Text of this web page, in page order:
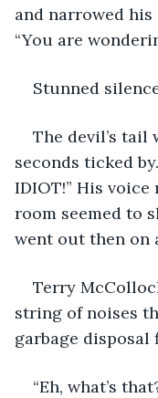
and narrowed
“You are
Stunned
The devil’s
seconds ticked
IDIOT!” His
room seemed to
went out then on
Terry
string of noises
garbage
“Eh, what’s